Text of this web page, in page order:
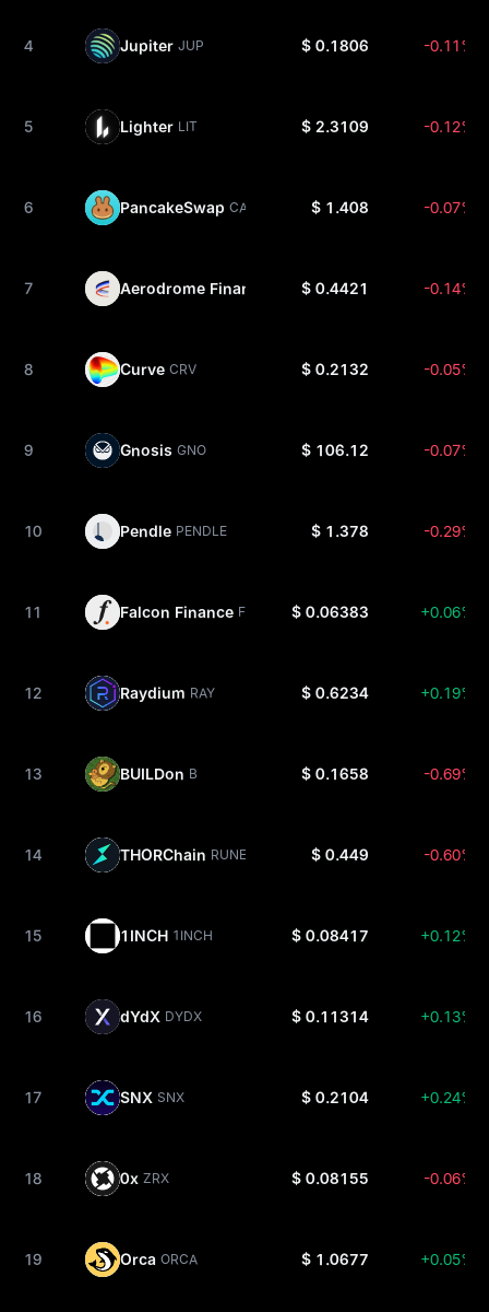
4 Jupiter JUP $ 0.1806 -0.11%
5 Lighter LIT $ 2.3109 -0.12%
6 PancakeSwap CAKE $ 1.408 -0.07%
7 Aerodrome Finance AERO$ 0.4421 -0.14%
8 Curve CRV $ 0.2132 -0.05%
9 Gnosis GNO $ 106.12 -0.07%
10 Pendle PENDLE $ 1.378 -0.29%
11 Falcon Finance FF $ 0.06383 +0.06%
12 Raydium RAY $ 0.6234 +0.19%
13 BUILDon B $ 0.1658 -0.69%
14 THORChain RUNE $ 0.449 -0.60%
15 1INCH 1INCH $ 0.08417 +0.12%
16 dYdX DYDX $ 0.11314 +0.13%
17 SNX SNX $ 0.2104 +0.24%
18 0x ZRX $ 0.08155 -0.06%
19 Orca ORCA $ 1.0677 +0.05%